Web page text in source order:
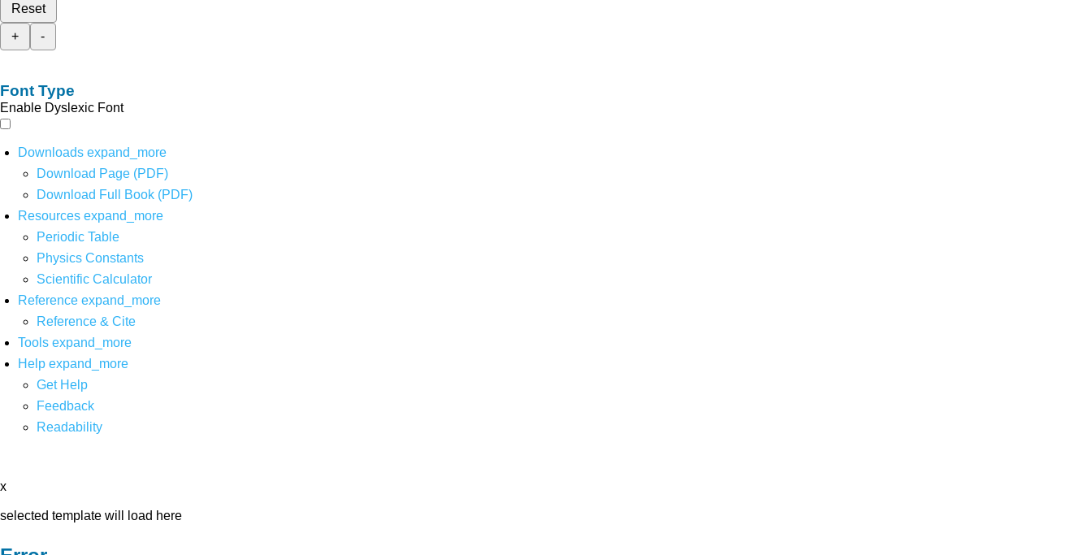
Reset
+
-
Font Type
Enable Dyslexic Font
Downloads expand_more
Download Page (PDF)
Download Full Book (PDF)
Resources expand_more
Periodic Table
Physics Constants
Scientific Calculator
Reference expand_more
Reference & Cite
Tools expand_more
Help expand_more
Get Help
Feedback
Readability
x
selected template will load here